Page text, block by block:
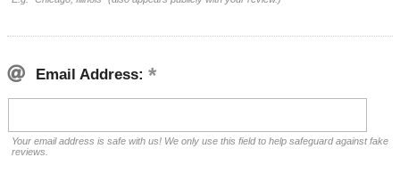
Email Address:
Your email address is safe with us! We only use this field to help safeguard against fake
reviews.